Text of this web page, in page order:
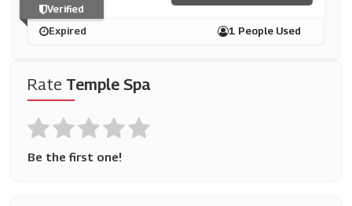
Rate Temple Spa
Be the first one!
Expired 1 People Used
Verified